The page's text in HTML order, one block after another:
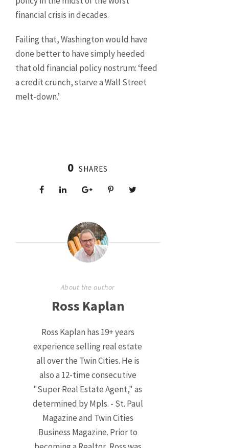
financial crisis in decades.
Failing that, Washington would have
done better to have simply heeded
that old financial policy nostrum: ‘feed
a credit crunch, starve a Wall Street
melt-down.’
0 SHARES
About the author
Ross Kaplan
Ross Kaplan has 19+ years
experience selling real estate
all over the Twin Cities. He is
also a 12-time consecutive
"Super Real Estate Agent," as
determined by Mpls. - St. Paul
Magazine and Twin Cities
Business Magazine. Prior to